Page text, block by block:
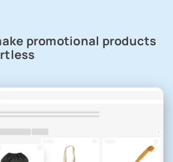
promotional products